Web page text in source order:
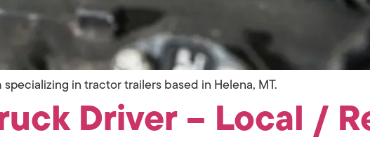
in tractor trailers based in Helena, MT.
Driver – Local /